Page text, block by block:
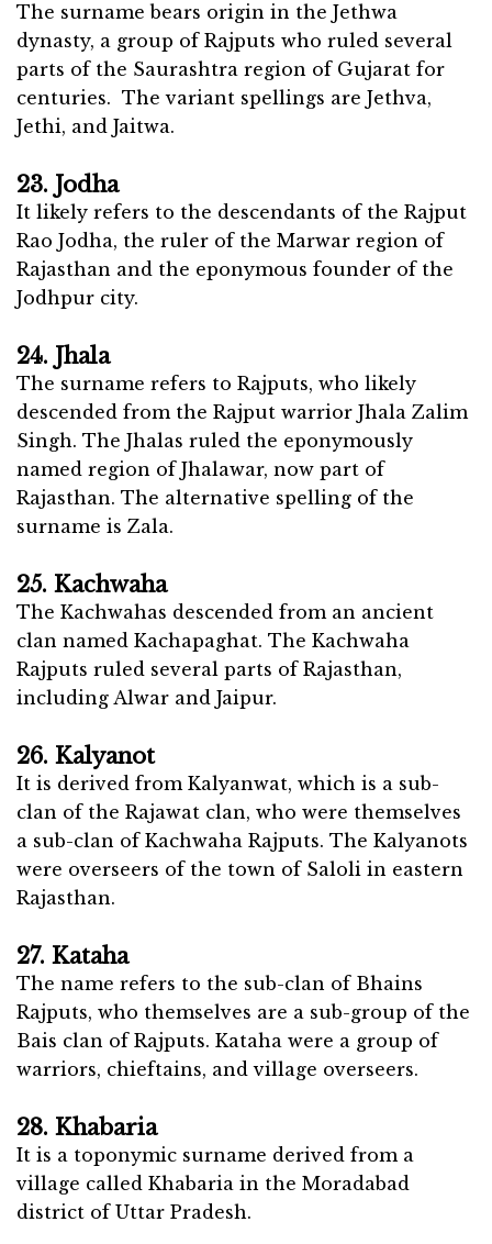
The surname bears origin in the Jethwa
dynasty, a group of Rajputs who ruled several
parts of the Saurashtra region of Gujarat for
centuries. The variant spellings are Jethva,
Jethi, and Jaitwa.
23. Jodha
It likely refers to the descendants of the Rajput
Rao Jodha, the ruler of the Marwar region of
Rajasthan and the eponymous founder of the
Jodhpur city.
24. Jhala
The surname refers to Rajputs, who likely
descended from the Rajput warrior Jhala Zalim
Singh. The Jhalas ruled the eponymously
named region of Jhalawar, now part of
Rajasthan. The alternative spelling of the
surname is Zala.
25. Kachwaha
The Kachwahas descended from an ancient
clan named Kachapaghat. The Kachwaha
Rajputs ruled several parts of Rajasthan,
including Alwar and Jaipur.
26. Kalyanot
It is derived from Kalyanwat, which is a sub-
clan of the Rajawat clan, who were themselves
a sub-clan of Kachwaha Rajputs. The Kalyanots
were overseers of the town of Saloli in eastern
Rajasthan.
27. Kataha
The name refers to the sub-clan of Bhains
Rajputs, who themselves are a sub-group of the
Bais clan of Rajputs. Kataha were a group of
warriors, chieftains, and village overseers.
28. Khabaria
It is a toponymic surname derived from a
village called Khabaria in the Moradabad
district of Uttar Pradesh.